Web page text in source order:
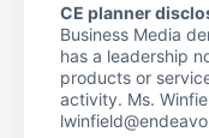
CE planner
Business Media
has a leadership
products or
activity. Ms.